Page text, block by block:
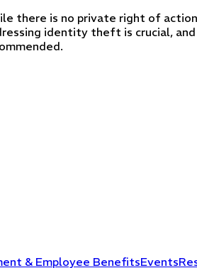
there is no private right of
identity theft is crucial,
& Employee BenefitsEvents